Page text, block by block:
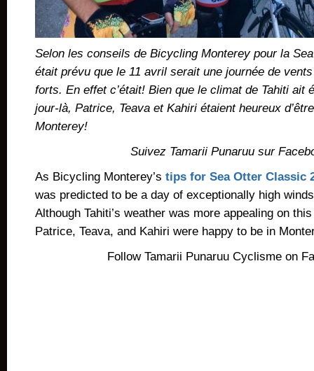
Selon les conseils de Bicycling Monterey pour la
était prévu que le 11 avril serait une journée de
forts. En effet c’était! Bien que le climat de Tahiti ait
jour-là, Patrice, Teava et Kahiri étaient heureux
Monterey!
Suivez Tamarii Punaruu sur
As Bicycling Monterey’s tips for Sea Otter Classic
was predicted to be a day of exceptionally high
Although Tahiti’s weather was more appealing on
Patrice, Teava, and Kahiri were happy to be in
Follow Tamarii Punaruu Cyclisme on